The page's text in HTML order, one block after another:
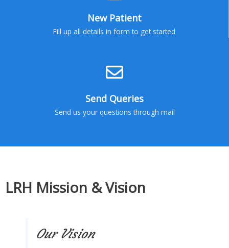
New Patient
Fill up all details in form to get started
Send Queries
Send us your questions through mail
LRH Mission & Vision
Our Vision